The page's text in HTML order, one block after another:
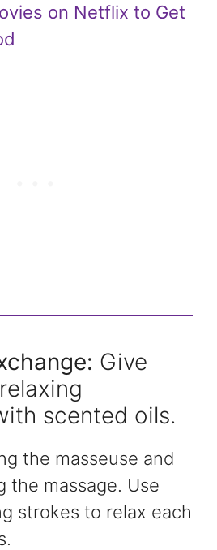
on Netflix to Get
Give
scented oils.
the masseuse and
the massage. Use
strokes to relax each